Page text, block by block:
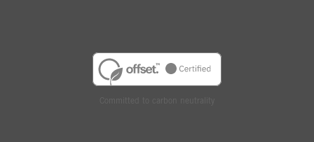
Committed to carbon neutrality